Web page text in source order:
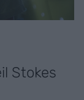
Stokes